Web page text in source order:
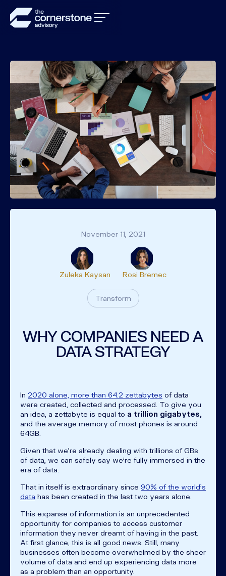
November 11, 2021
Zuleka Kaysan Rosi Bremec
Transform
WHY COMPANIES NEED A
DATA STRATEGY
In 2020 alone, more than 64.2 zettabytes of data
were created, collected and processed. To give you
an idea, a zettabyte is equal to a trillion gigabytes,
and the average memory of most phones is around
64GB.
Given that we're already dealing with trillions of GBs
of data, we can safely say we're fully immersed in the
era of data.
That in itself is extraordinary since 90% of the world's
data has been created in the last two years alone.
This expanse of information is an unprecedented
opportunity for companies to access customer
information they never dreamt of having in the past.
At first glance, this is all good news. Still, many
businesses often become overwhelmed by the sheer
volume of data and end up experiencing data more
as a problem than an opportunity.